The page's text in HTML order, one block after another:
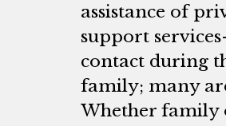
assistance of
support
contact during
family; many
Whether family